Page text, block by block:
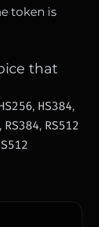
token is
that
, HS384,
, RS384, RS512